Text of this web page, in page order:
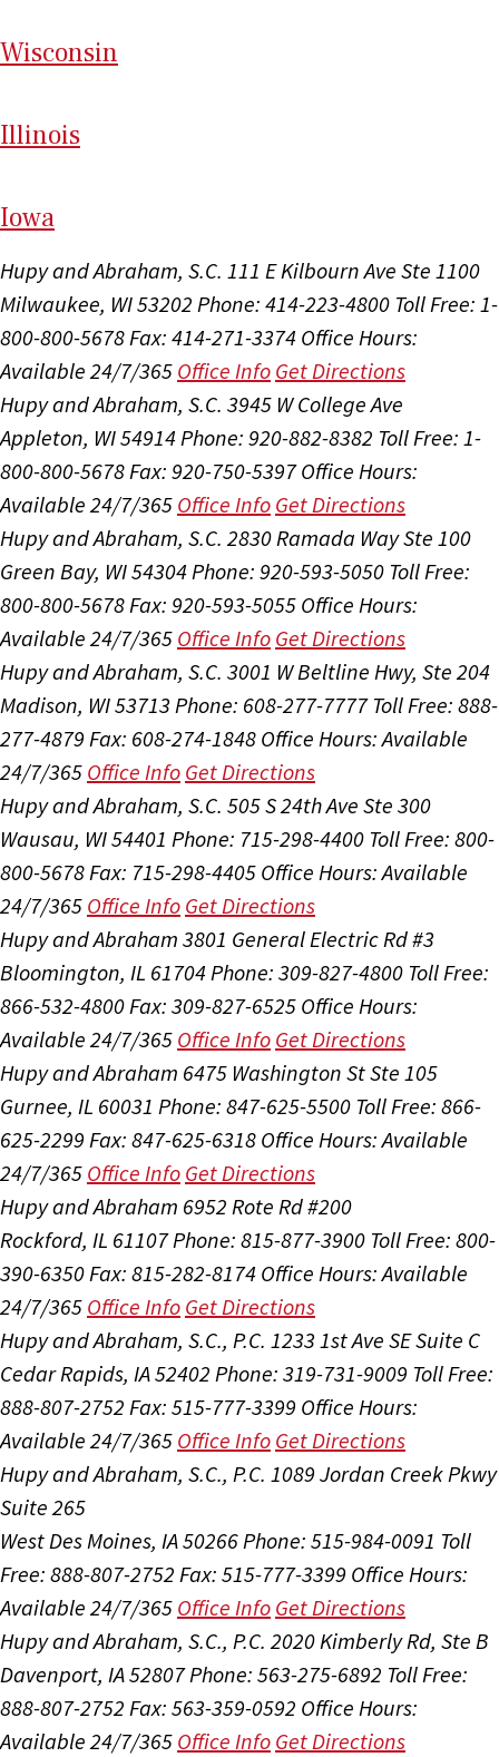
Wisconsin
Illinois
Iowa
Hupy and Abraham, S.C. 111 E Kilbourn Ave Ste 1100
Milwaukee, WI 53202 Phone: 414-223-4800 Toll Free: 1-
800-800-5678Fax: 414-271-3374 Office Hours:
Available 24/7/365 Office Info Get Directions
Hupy and Abraham, S.C. 3945 W College Ave
Appleton, WI 54914Phone: 920-882-8382 Toll Free: 1-
800-800-5678Fax: 920-750-5397 Office Hours:
Available 24/7/365 Office Info Get Directions
Hupy and Abraham, S.C. 2830 Ramada Way Ste 100
Green Bay, WI 54304Phone: 920-593-5050 Toll Free:
800-800-5678Fax: 920-593-5055 Office Hours:
Available 24/7/365 Office Info Get Directions
Hupy and Abraham, S.C. 3001 W Beltline Hwy, Ste 204
Madison, WI 53713 Phone: 608-277-7777 Toll Free: 888-
277-4879 Fax: 608-274-1848 Office Hours:Available
24/7/365 Office Info Get Directions
Hupy and Abraham, S.C. 505 S 24th Ave Ste 300
Wausau, WI 54401 Phone: 715-298-4400 Toll Free: 800-
800-5678Fax: 715-298-4405 Office Hours:Available
24/7/365 Office Info Get Directions
Hupy and Abraham 3801 General Electric Rd #3
Bloomington, IL 61704Phone: 309-827-4800 Toll Free:
866-532-4800Fax: 309-827-6525 Office Hours:
Available 24/7/365 Office Info Get Directions
Hupy and Abraham 6475 Washington St Ste 105
Gurnee, IL 60031 Phone: 847-625-5500 Toll Free: 866-
625-2299 Fax: 847-625-6318 Office Hours:Available
24/7/365 Office Info Get Directions
Hupy and Abraham 6952 Rote Rd #200
Rockford, IL 61107Phone: 815-877-3900 Toll Free: 800-
390-6350Fax: 815-282-8174 Office Hours:Available
24/7/365 Office Info Get Directions
Hupy and Abraham, S.C., P.C. 1233 1st Ave SE Suite C
Cedar Rapids, IA 52402 Phone: 319-731-9009 Toll Free:
888-807-2752 Fax: 515-777-3399 Office Hours:
Available 24/7/365 Office Info Get Directions
Hupy and Abraham, S.C., P.C. 1089 Jordan Creek Pkwy
Suite 265
West Des Moines, IA 50266Phone: 515-984-0091 Toll
Free: 888-807-2752 Fax: 515-777-3399 Office Hours:
Available 24/7/365 Office Info Get Directions
Hupy and Abraham, S.C., P.C. 2020 Kimberly Rd, Ste B
Davenport, IA 52807Phone: 563-275-6892 Toll Free:
888-807-2752 Fax: 563-359-0592 Office Hours:
Available 24/7/365 Office Info Get Directions